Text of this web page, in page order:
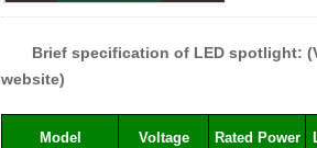
Brief specification of LED spotlight:
website)
Model Voltage Rated Power